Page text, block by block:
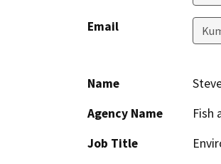
Email
Name
Agency Name
Fish
Job Title